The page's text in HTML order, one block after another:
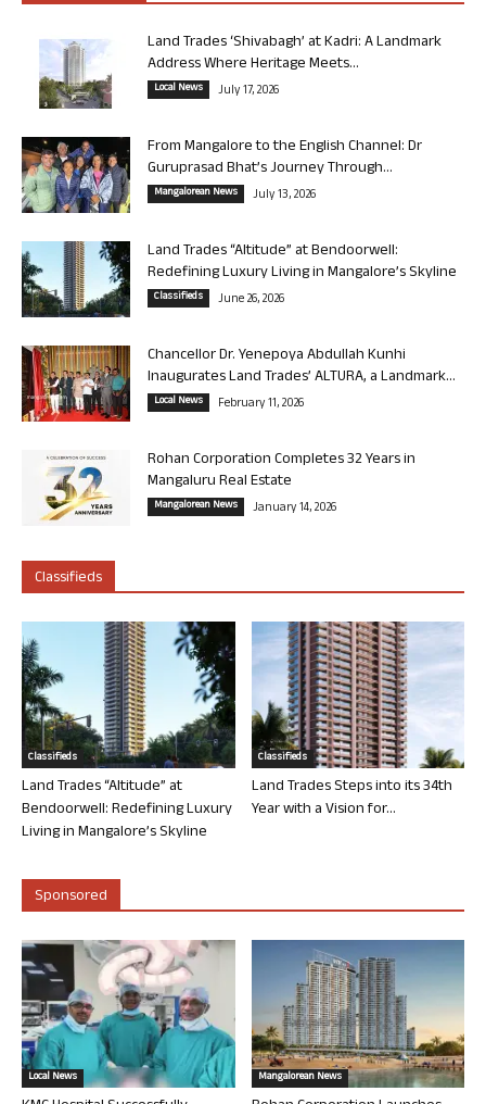
Land Trades ‘Shivabagh’ at Kadri: A Landmark
Address Where Heritage Meets...
Local News July 17, 2026
From Mangalore to the English Channel: Dr
Guruprasad Bhat’s Journey Through...
Mangalorean News July 13, 2026
Land Trades “Altitude” at Bendoorwell:
Redefining Luxury Living in Mangalore’s Skyline
Classifieds June 26, 2026
Chancellor Dr. Yenepoya Abdullah Kunhi
Inaugurates Land Trades’ ALTURA, a Landmark...
Local News February 11, 2026
Rohan Corporation Completes 32 Years in
Mangaluru Real Estate
Mangalorean News January 14, 2026
Classifieds
Classifieds
Land Trades “Altitude” at
Bendoorwell: Redefining Luxury
Living in Mangalore’s Skyline
Classifieds
Land Trades Steps into its 34th
Year with a Vision for...
Sponsored
Local News Mangalorean News